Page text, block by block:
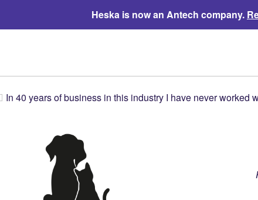
Heska is now an Antech company.
In 40 years of business in this industry I have never worked